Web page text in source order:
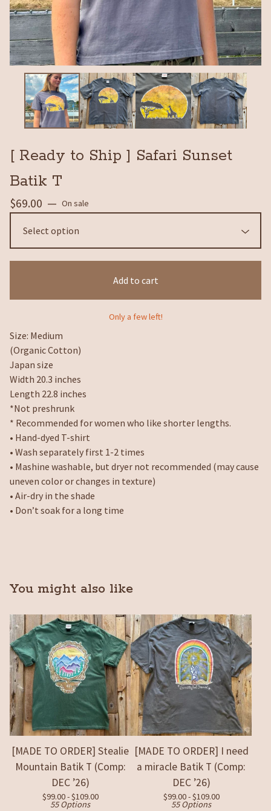
[ Ready to Ship ] Safari Sunset
Batik T
$69.00 — On sale
Add to cart
Only a few left!
Size: Medium
(Organic Cotton)
Japan size
Width 20.3 inches
Length 22.8 inches
*Not preshrunk
* Recommended for women who like shorter lengths.
• Hand-dyed T-shirt
• Wash separately first 1-2 times
• Mashine washable, but dryer not recommended (may cause
uneven color or changes in texture)
• Air-dry in the shade
• Don’t soak for a long time
You might also like
[MADE TO ORDER] Stealie
Mountain Batik T (Comp:
DEC ’26)
$99.00 -$109.00
55 Options
[MADE TO ORDER] I need
a miracle Batik T (Comp:
DEC ’26)
$99.00 -$109.00
55 Options